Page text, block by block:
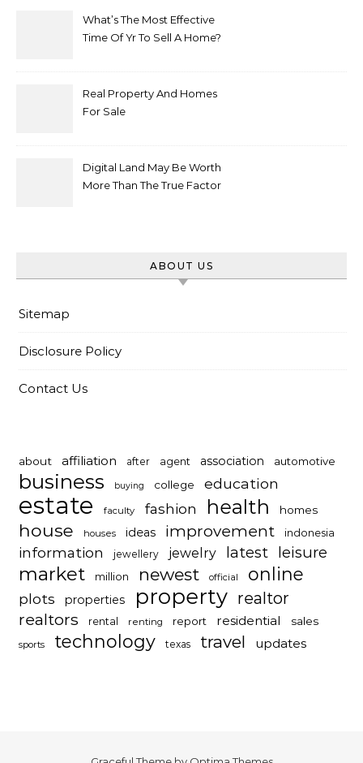
What’s The Most Effective
Time Of Yr To Sell A Home?
Real Property And Homes
For Sale
Digital Land May Be Worth
More Than The True Factor
ABOUT US
Sitemap
Disclosure Policy
Contact Us
about affiliation after agent association automotive
business buying college education
estate faculty fashion health homes
house houses ideas improvement indonesia
information jewellery jewelry latest leisure
market million newest official online
plots properties property realtor
realtors
rental renting report residential sales
sports technology texas travel updates